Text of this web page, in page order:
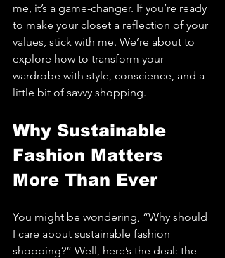
me, it’s a game-changer. If you’re ready
to make your closet a reflection of your
values, stick with me. We’re about to
explore how to transform your
wardrobe with style, conscience, and a
little bit of savvy shopping.
Why Sustainable
Fashion Matters
More Than Ever
You might be wondering, “Why should
I care about sustainable fashion
shopping?” Well, here’s the deal: the